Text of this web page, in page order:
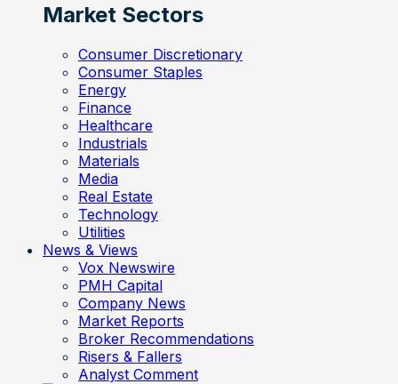
Market Sectors
Consumer Discretionary
Consumer Staples
Energy
Finance
Healthcare
Industrials
Materials
Media
Real Estate
Technology
Utilities
News & Views
Vox Newswire
PMH Capital
Company News
Market Reports
Broker Recommendations
Risers & Fallers
Analyst Comment